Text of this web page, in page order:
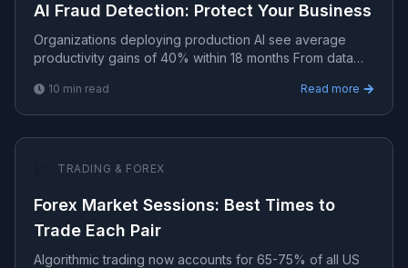
AI Fraud Detection: Protect Your Business
Organizations deploying production AI see average
productivity gains of 40% within 18 months From data
implement.
10 min read Read more
TRADING & FOREX
Forex Market Sessions: Best Times to
Trade Each Pair
Algorithmic trading now accounts for 65-75% of all US